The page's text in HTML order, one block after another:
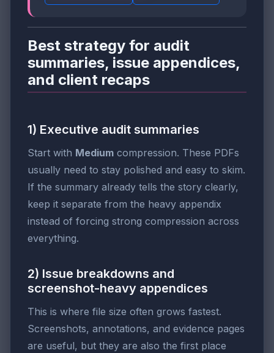
Best strategy for audit
summaries, issue appendices,
and client recaps
1) Executive audit summaries
Start with Medium compression. These PDFs
usually need to stay polished and easy to skim.
If the summary already tells the story clearly,
keep it separate from the heavy appendix
instead of forcing strong compression across
everything.
2) Issue breakdowns and
screenshot-heavy appendices
This is where file size often grows fastest.
Screenshots, annotations, and evidence pages
are useful, but they are also the first place